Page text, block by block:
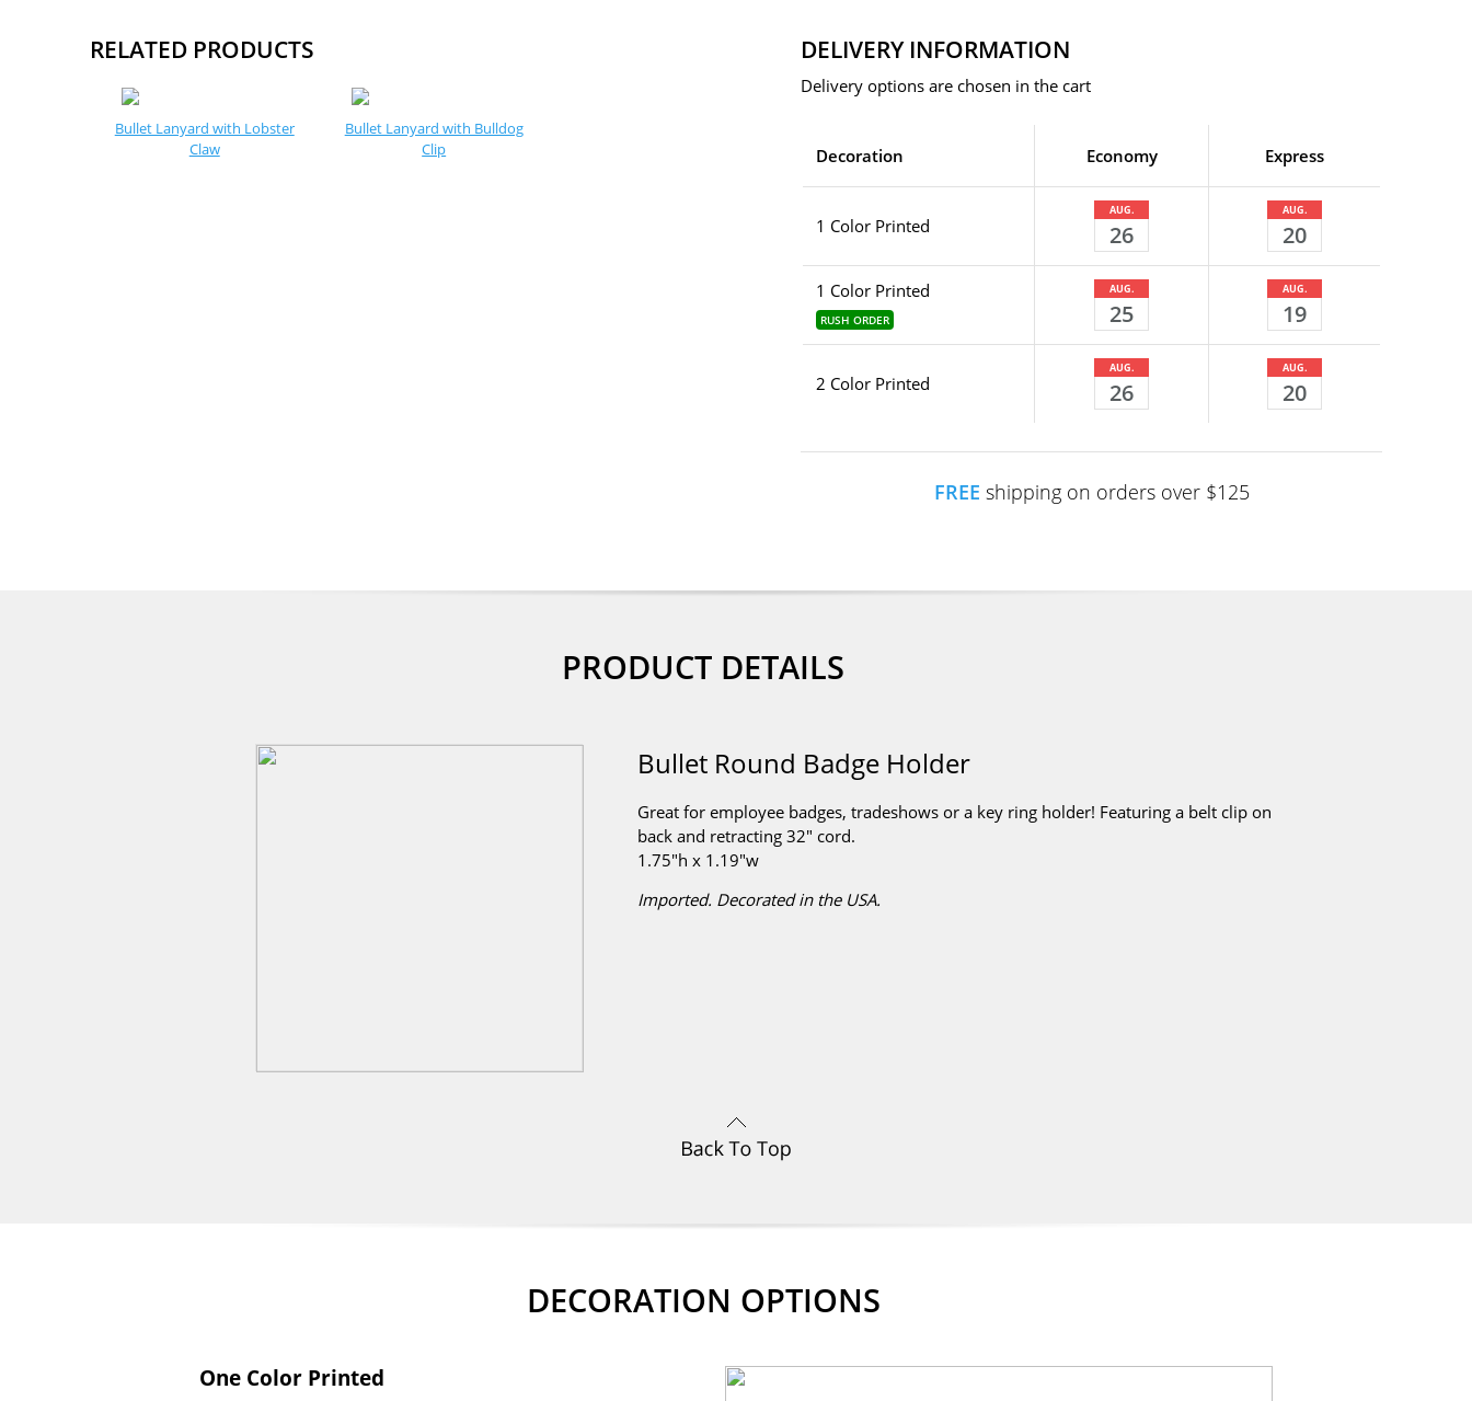
RELATED PRODUCTS
Bullet Lanyard with Lobster
Claw
Bullet Lanyard with Bulldog
Clip
DELIVERY INFORMATION
Delivery options are chosen in the cart
Decoration Economy Express
1 Color Printed
AUG.
26
AUG.
20
1 Color Printed
RUSH ORDER
AUG.
25
AUG.
19
2 Color Printed
AUG.
26
AUG.
20
FREE shipping on orders over $125
PRODUCT DETAILS
Bullet Round Badge Holder
Great for employee badges, tradeshows or a key ring holder! Featuring a belt clip on
back and retracting 32" cord.
1.75"h x 1.19"w
Imported. Decorated in the USA.
DECORATION OPTIONS
One Color Printed